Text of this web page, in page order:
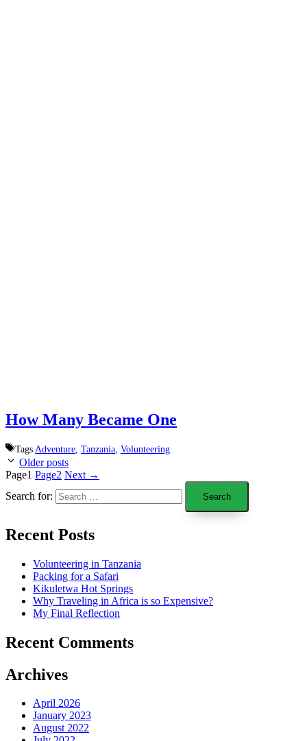
How Many Became One
Tags Adventure Tanzania Volunteering
Older posts
Page1 Page2 Next →
Search for:
Recent Posts
Volunteering in Tanzania
Packing for a Safari
Kikuletwa Hot Springs
Why Traveling in Africa is so Expensive?
My Final Reflection
Recent Comments
Archives
April 2026
January 2023
August 2022